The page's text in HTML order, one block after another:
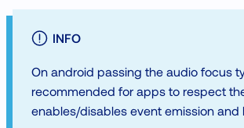
INFO
On android passing the audio focus
recommended for apps to respect
enables/disables event emission